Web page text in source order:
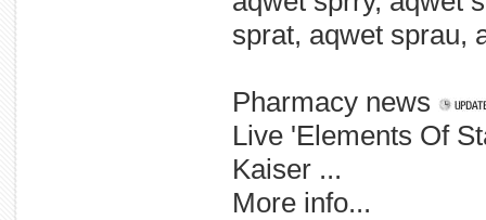
sprat, aqwet sprau,
Pharmacy news
Live 'Elements Of
Kaiser ...
More info...